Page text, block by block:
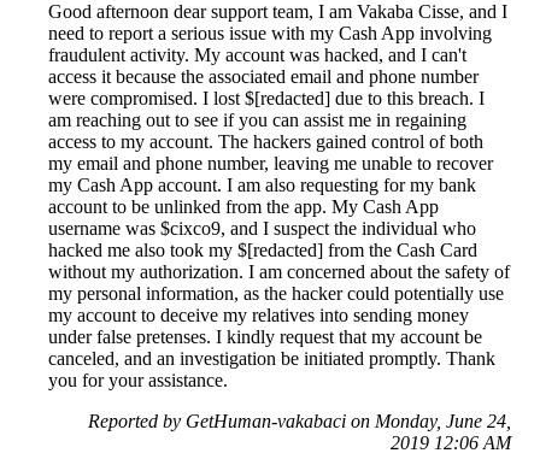
Good afternoon dear support team, I am Vakaba Cisse, and I
need to report a serious issue with my Cash App involving
fraudulent activity. My account was hacked, and I can't
access it because the associated email and phone number
were compromised. I lost $[redacted] due to this breach. I
am reaching out to see if you can assist me in regaining
access to my account. The hackers gained control of both
my email and phone number, leaving me unable to recover
my Cash App account. I am also requesting for my bank
account to be unlinked from the app. My Cash App
username was $cixco9, and I suspect the individual who
hacked me also took my $[redacted] from the Cash Card
without my authorization. I am concerned about the safety of
my personal information, as the hacker could potentially use
my account to deceive my relatives into sending money
under false pretenses. I kindly request that my account be
canceled, and an investigation be initiated promptly. Thank
you for your assistance.
Reported by GetHuman-vakabaci on Monday, June 24,
2019 12:06 AM